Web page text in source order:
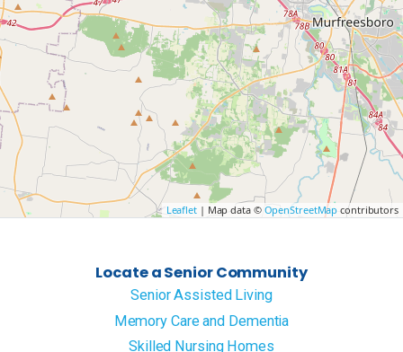
Leaflet| Map data © OpenStreetMap contributors
Locate a Senior Community
Senior Assisted Living
Memory Care and Dementia
Skilled Nursing Homes